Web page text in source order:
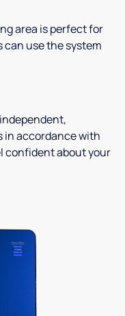
area is perfect for
can use the system
accordance with
confident about your